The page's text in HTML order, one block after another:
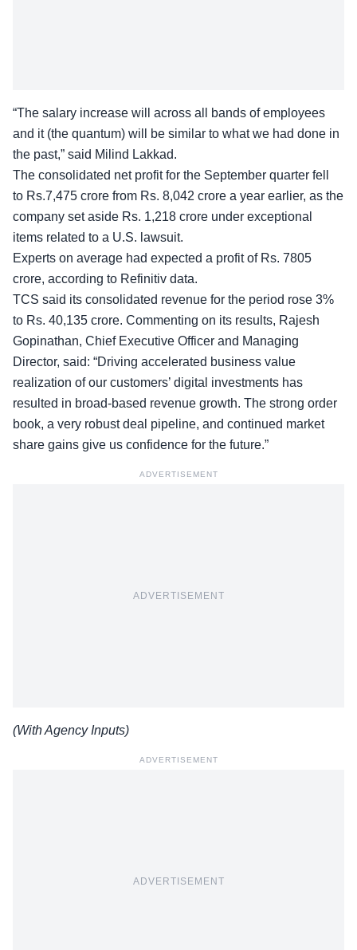
“The salary increase will across all bands of employees
and it (the quantum) will be similar to what we had done in
the past,” said Milind Lakkad.
The consolidated net profit for the September quarter fell
to Rs.7,475 crore from Rs. 8,042 crore a year earlier, as the
company set aside Rs. 1,218 crore under exceptional
items related to a U.S. lawsuit.
Experts on average had expected a profit of Rs. 7805
crore, according to Refinitiv data.
TCS said its consolidated revenue for the period rose 3%
to Rs. 40,135 crore. Commenting on its results, Rajesh
Gopinathan, Chief Executive Officer and Managing
Director, said: “Driving accelerated business value
realization of our customers’ digital investments has
resulted in broad-based revenue growth. The strong order
book, a very robust deal pipeline, and continued market
share gains give us confidence for the future.”
ADVERTISEMENT
ADVERTISEMENT
(With Agency Inputs)
ADVERTISEMENT
ADVERTISEMENT